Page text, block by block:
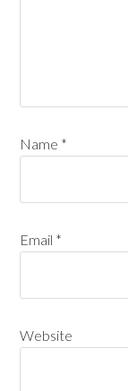
Name *
Email *
Website